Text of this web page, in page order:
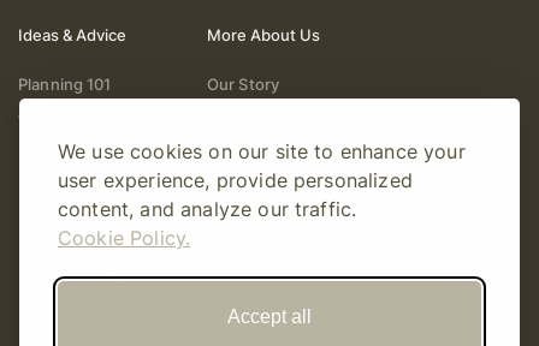
We use cookies on our site to enhance your
user experience, provide personalized
content, and analyze our traffic.
Cookie Policy.
Accept all
Ideas & Advice
Planning 101
Wedding Vendors
Fashion & Beauty
Real Weddings
Registry & Gifts
More About Us
Our Story
Follow Online
Gift Cards